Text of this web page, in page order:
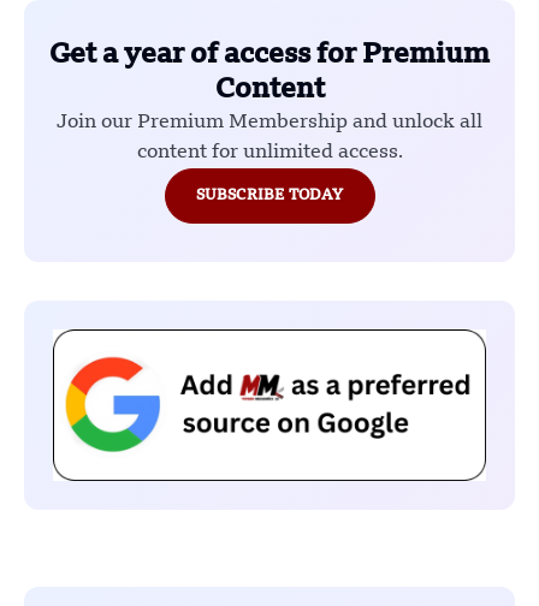
Get a year of access for Premium
Content
Join our Premium Membership and unlock all
content for unlimited access.
SUBSCRIBE TODAY